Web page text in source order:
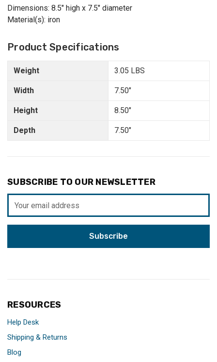
Dimensions: 8.5" high x 7.5" diameter
Material(s): iron
Product Specifications
Weight
Width
Height
Depth
3.05 LBS
7.50"
8.50"
7.50"
SUBSCRIBE TO OUR NEWSLETTER
Address
RESOURCES
Help Desk
Shipping & Returns
Blog